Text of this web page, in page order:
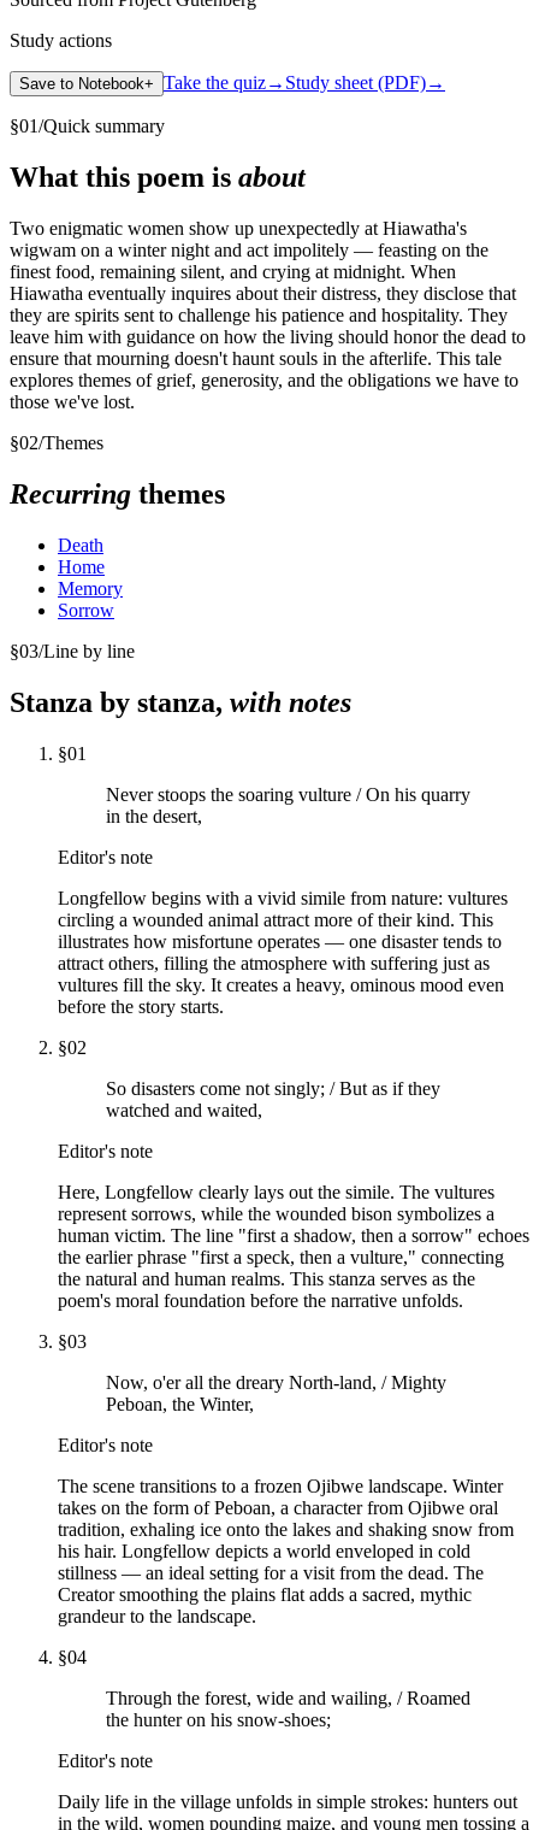
Study actions
Save to Notebook+ Take the quiz→ Study sheet (PDF)→
§01/Quick summary
What this poem is about
Two enigmatic women show up unexpectedly at Hiawatha's
wigwam on a winter night and act impolitely — feasting on the
finest food, remaining silent, and crying at midnight. When
Hiawatha eventually inquires about their distress, they disclose that
they are spirits sent to challenge his patience and hospitality. They
leave him with guidance on how the living should honor the dead to
ensure that mourning doesn't haunt souls in the afterlife. This tale
explores themes of grief, generosity, and the obligations we have to
those we've lost.
§02/Themes
Recurring themes
Death
Home
Memory
Sorrow
§03/Line by line
Stanza by stanza, with notes
§01
Never stoops the soaring vulture / On his quarry
in the desert,
Editor's note
Longfellow begins with a vivid simile from nature: vultures
circling a wounded animal attract more of their kind. This
illustrates how misfortune operates — one disaster tends to
attract others, filling the atmosphere with suffering just as
vultures fill the sky. It creates a heavy, ominous mood even
before the story starts.
§02
So disasters come not singly; / But as if they
watched and waited,
Editor's note
Here, Longfellow clearly lays out the simile. The vultures
represent sorrows, while the wounded bison symbolizes a
human victim. The line "first a shadow, then a sorrow" echoes
the earlier phrase "first a speck, then a vulture," connecting
the natural and human realms. This stanza serves as the
poem's moral foundation before the narrative unfolds.
§03
Now, o'er all the dreary North-land, / Mighty
Peboan, the Winter,
Editor's note
The scene transitions to a frozen Ojibwe landscape. Winter
takes on the form of Peboan, a character from Ojibwe oral
tradition, exhaling ice onto the lakes and shaking snow from
his hair. Longfellow depicts a world enveloped in cold
stillness — an ideal setting for a visit from the dead. The
Creator smoothing the plains flat adds a sacred, mythic
grandeur to the landscape.
§04
Through the forest, wide and wailing, / Roamed
the hunter on his snow-shoes;
Editor's note
Daily life in the village unfolds in simple strokes: hunters out
in the wild, women pounding maize, and young men tossing a